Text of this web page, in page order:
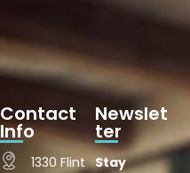
Contact
Info
1330 Flint
Newslet
ter
Stay